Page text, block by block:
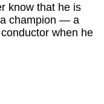
know that he is
champion — a
when he